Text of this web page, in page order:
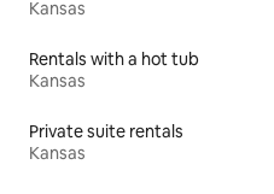
Kansas
Rentals with a hot tub
Kansas
Private suite rentals
Kansas